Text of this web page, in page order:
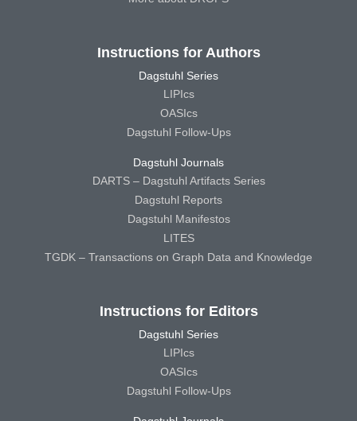
Instructions for Authors
Dagstuhl Series
LIPIcs
OASIcs
Dagstuhl Follow-Ups
Dagstuhl Journals
DARTS – Dagstuhl Artifacts Series
Dagstuhl Reports
Dagstuhl Manifestos
LITES
TGDK – Transactions on Graph Data and Knowledge
Instructions for Editors
Dagstuhl Series
LIPIcs
OASIcs
Dagstuhl Follow-Ups